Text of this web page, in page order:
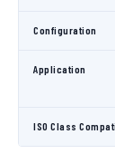
Configuration
Application
ISO Class